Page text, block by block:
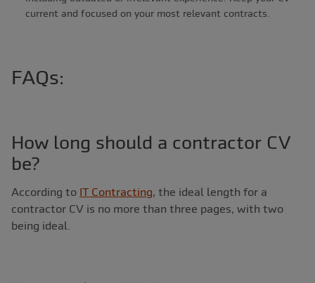
current and focused on your most relevant contracts.
FAQs:
How long should a contractor CV
be?
According to IT Contracting, the ideal length for a
contractor CV is no more than three pages, with two
being ideal.